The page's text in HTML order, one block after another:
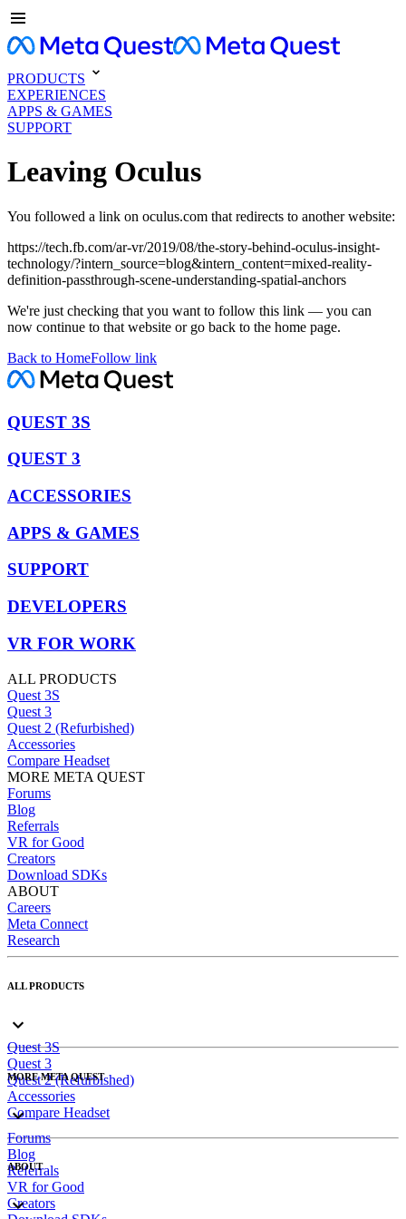
PRODUCTS
EXPERIENCES
APPS & GAMES
SUPPORT
Leaving Oculus
You followed a link on oculus.com that redirects to another website:
https://tech.fb.com/ar-vr/2019/08/the-story-behind-oculus-insight-
technology/?intern_source=blog&intern_content=mixed-reality-
definition-passthrough-scene-understanding-spatial-anchors
We're just checking that you want to follow this link — you can
now continue to that website or go back to the home page.
Back to HomeFollow link
QUEST 3S
QUEST 3
ACCESSORIES
APPS & GAMES
SUPPORT
DEVELOPERS
VR FOR WORK
ALL PRODUCTS
Quest 3S
Quest 3
Quest 2 (Refurbished)
Accessories
Compare Headset
MORE META QUEST
Forums
Blog
Referrals
VR for Good
Creators
Download SDKs
ABOUT
Careers
Meta Connect
Research
ALL PRODUCTS
Quest 3S
Quest 3
Quest 2 (Refurbished)
Accessories
Compare Headset
MORE META QUEST
Forums
Blog
Referrals
VR for Good
Creators
ABOUT